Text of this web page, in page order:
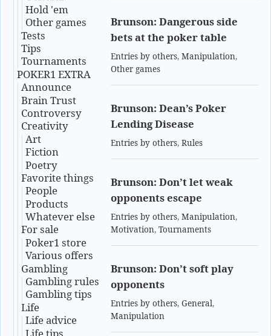
Hold 'em
Other games
Tests
Tips
Tournaments
POKER1 EXTRA
Announce
Brain Trust
Controversy
Creativity
Art
Fiction
Poetry
Favorite things
People
Products
Whatever else
For sale
Poker1 store
Various offers
Gambling
Gambling rules
Gambling tips
Life
Life advice
Life tips
Brunson: Dangerous side
bets at the poker table
Entries by others,Manipulation,
Other games
Brunson: Dean’s Poker
Lending Disease
Entries by others,Rules
Brunson: Don’t let weak
opponents escape
Entries by others,Manipulation,
Motivation,Tournaments
Brunson: Don’t soft play
opponents
Entries by others,General,
Manipulation